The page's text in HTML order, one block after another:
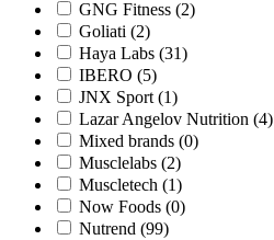
GNG Fitness (2)
Goliati (2)
Haya Labs (31)
IBERO (5)
JNX Sport(1)
Lazar Angelov Nutrition (4)
Mixed brands (0)
Musclelabs (2)
Muscletech (1)
Now Foods (0)
Nutrend (99)